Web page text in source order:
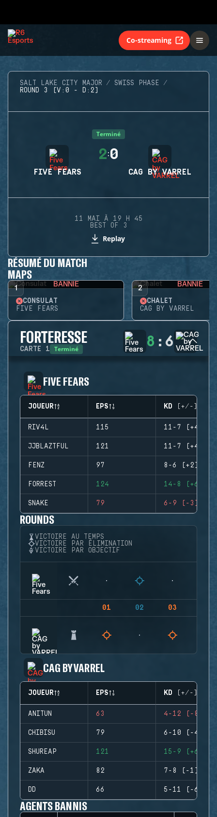
Co-streaming
SALT LAKE CITY MAJOR
SWISS PHASE
ROUND 3 (V:0 - D:2)
Terminé
FIVE FEARS
2:0
CAG BY VARREL
11 MAI À 19 H 45
BEST OF 3
Replay
RÉSUMÉ DU MATCH
MAPS
1 BANNIE
CONSULAT
FIVE FEARS
2 BANNIE
CHALET
CAG BY VARREL
FORTERESSE
CARTE 1 Terminé 8 : 6
FIVE FEARS
JOUEUR EPS KD (+/-)
RIV4L 115 11-7 (+4)
JJBLAZTFUL 121 11-7 (+4)
FENZ 97 8-6 (+2)
FORREST 124 14-8 (+6)
SNAKE 79 6-9 (-3)
ROUNDS
VICTOIRE AU TEMPS
VICTOIRE PAR ÉLIMINATION
VICTOIRE PAR OBJECTIF
01 02 03
CAG BY VARREL
JOUEUR EPS KD (+/-)
ANITUN 63 4-12 (-8)
CHIBISU 79 6-10 (-4)
SHUREAP 121 15-9 (+6)
ZAKA 82 7-8 (-1)
DD 66 5-11 (-6)
AGENTS BANNIS